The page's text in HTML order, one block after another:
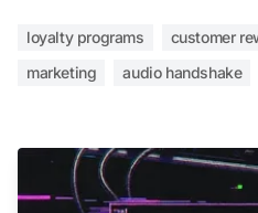
loyalty programs customer
marketing
audio handshake